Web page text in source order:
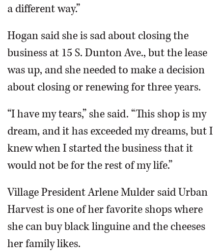
a different way.”
Hogan said she is sad about closing the
business at 15 S. Dunton Ave., but the lease
was up, and she needed to make a decision
about closing or renewing for three years.
“I have my tears,” she said. “This shop is my
dream, and it has exceeded my dreams, but I
knew when I started the business that it
would not be for the rest of my life.”
Village President Arlene Mulder said Urban
Harvest is one of her favorite shops where
she can buy black linguine and the cheeses
her family likes.